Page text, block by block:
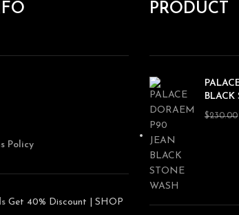
Policy
Get 40% Discount | SHOP
PRODUCT
BLACK
$230.00